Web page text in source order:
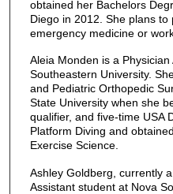
obtained her Bachelors
Diego in 2012. She plans to
emergency medicine or
Aleia Monden is a
Southeastern University.
and Pediatric Orthopedic
State University when she
qualifier, and five-time USA
Platform Diving and
Exercise Science.
Ashley Goldberg, currently
Assistant student at Nova